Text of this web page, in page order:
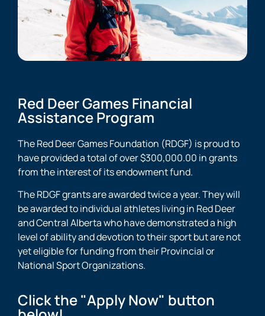
Red Deer Games Financial
Assistance Program
The Red Deer Games Foundation (RDGF) is proud to
have provided a total of over $300,000.00 in grants
from the interest of its endowment fund.
The RDGF grants are awarded twice a year. They will
be awarded to individual athletes living in Red Deer
and Central Alberta who have demonstrated a high
level of ability and devotion to their sport but are not
yet eligible for funding from their Provincial or
National Sport Organizations.
Click the "Apply Now" button